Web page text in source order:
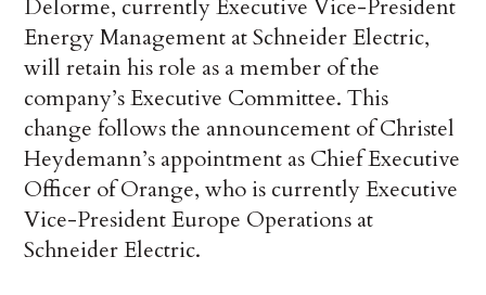
Delorme, currently Executive Vice-President
Energy Management at Schneider Electric,
will retain his role as a member of the
company’s Executive Committee. This
change follows the announcement of Christel
Heydemann’s appointment as Chief Executive
Officer of Orange, who is currently Executive
Vice-President Europe Operations at
Schneider Electric.